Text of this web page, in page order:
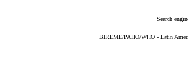
Search
BIREME/PAHO/WHO - Latin